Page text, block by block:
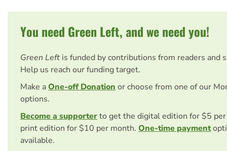
You need Green Left, and we need you!
Green Left is funded by contributions from readers and
Help us reach our funding target.
Make aOne-off Donation or choose from one of our
options.
Become a supporterto get the digital edition for $5
print edition for $10 per month. One-time payment
available.